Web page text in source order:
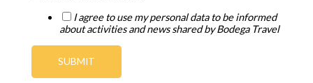
I agree to use my personal data to be informed
about activities and news shared by Bodega Travel
SUBMIT